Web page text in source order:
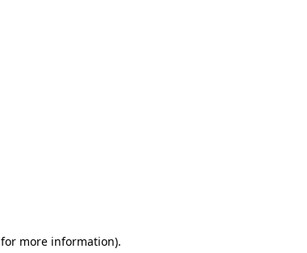
for more information).